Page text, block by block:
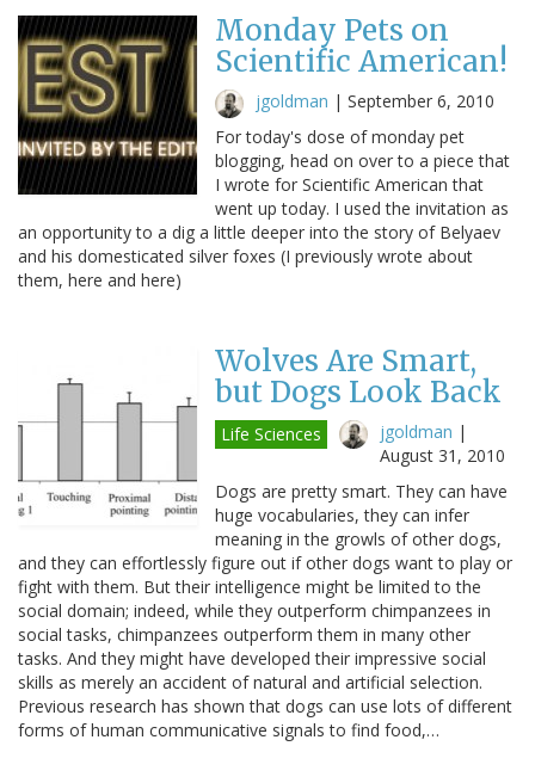
Monday Pets on
Scientific American!
jgoldman | September 6, 2010
For today's dose of monday pet
blogging, head on over to a piece that
I wrote for Scientific American that
went up today. I used the invitation as
an opportunity to a dig a little deeper into the story of Belyaev
and his domesticated silver foxes (I previously wrote about
them, here and here)
Wolves Are Smart,
but Dogs Look Back
Life Sciences jgoldman |
August 31, 2010
Dogs are pretty smart. They can have
huge vocabularies, they can infer
meaning in the growls of other dogs,
and they can effortlessly figure out if other dogs want to play or
fight with them. But their intelligence might be limited to the
social domain; indeed, while they outperform chimpanzees in
social tasks, chimpanzees outperform them in many other
tasks. And they might have developed their impressive social
skills as merely an accident of natural and artificial selection.
Previous research has shown that dogs can use lots of different
forms of human communicative signals to find food,…